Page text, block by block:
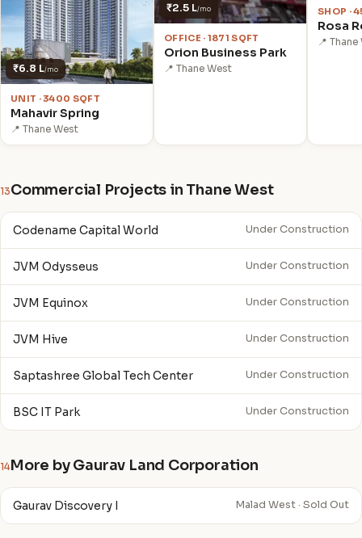
₹6.8 L/mo
UNIT · 3400 SQFT
Mahavir Spring
📍 Thane West
₹2.5 L/mo
OFFICE · 1871 SQFT
Orion Business Park
📍 Thane West
SHOP ·
Rosa
📍
13Commercial Projects in Thane West
Codename Capital World Under Construction
JVM Odysseus Under Construction
JVM Equinox Under Construction
JVM Hive Under Construction
Saptashree Global Tech Center Under Construction
BSC IT Park Under Construction
14More by Gaurav Land Corporation
Gaurav Discovery I Malad West · Sold Out